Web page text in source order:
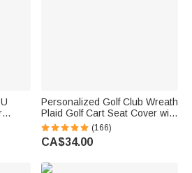
Personalized Golf Club Wreath
Plaid Golf Cart Seat Cover with
Name and Initial Golf Course
Accessories Birthday Gift for
Golfers Country Clubs
(166)
CA$34.00